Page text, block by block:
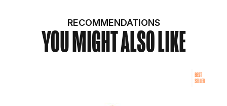
RECOMMENDATIONS
YOU MIGHT ALSO LIKE
BEST
SELLER